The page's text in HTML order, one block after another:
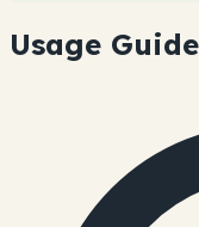
Usage Guide